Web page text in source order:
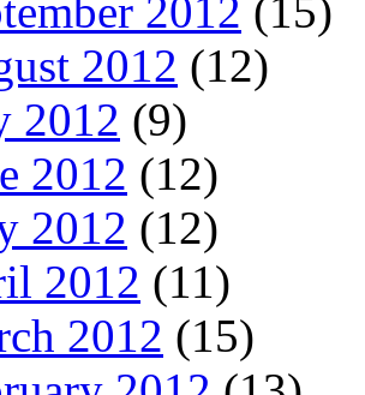
2012 (15)
2012 (12)
2012 (9)
2012 (12)
2012 (12)
2012 (11)
2012 (15)